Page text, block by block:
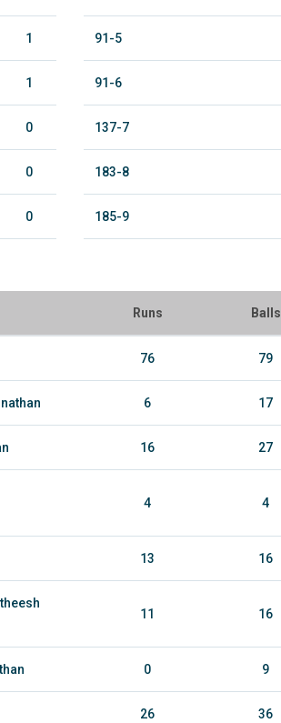
1
1
0
0
0
91-5
91-6
137-7
183-8
185-9
Runs Balls
76 79
6 17
16 27
4 4
13 16
11 16
0 9
26 36